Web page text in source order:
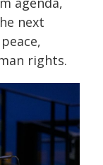
next
rights.